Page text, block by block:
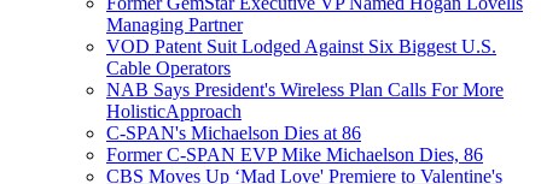
Managing Partner
VOD Patent Suit Lodged Against Six Biggest U.S.
Cable Operators
NAB Says President's Wireless Plan Calls For More
HolisticApproach
C-SPAN's Michaelson Dies at 86
Former C-SPAN EVP Mike Michaelson Dies, 86
CBS Moves Up ‘Mad Love' Premiere to Valentine's